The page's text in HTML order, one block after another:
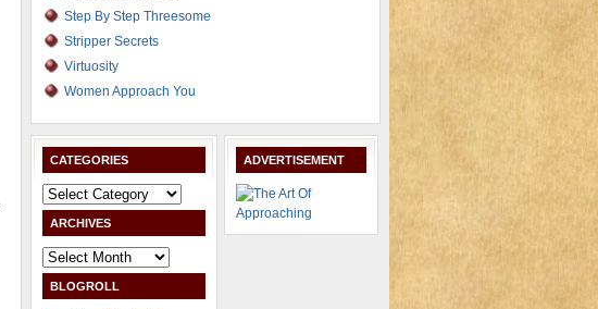
Step By Step Threesome
Stripper Secrets
Virtuosity
Women Approach You
CATEGORIES
ARCHIVES
BLOGROLL
ADVERTISEMENT